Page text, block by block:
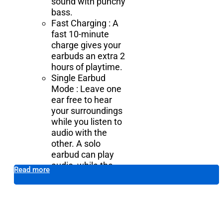
Add to cart
Read more
bass.
Fast Charging : A
fast 10-minute
charge gives your
earbuds an extra 2
hours of playtime.
Single Earbud
Mode : Leave one
ear free to hear
your surroundings
while you listen to
audio with the
other. A solo
earbud can play
audio, while the